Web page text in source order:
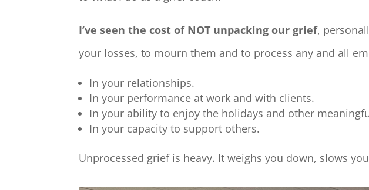
I’ve seen the cost of NOT unpacking our grief,
your losses, to mourn them and to process any and all
In your relationships.
In your performance at work and with clients.
In your ability to enjoy the holidays and other
In your capacity to support others.
Unprocessed grief is heavy. It weighs you down, slows